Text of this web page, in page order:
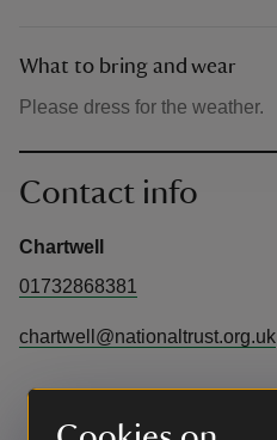
What to bring and wear
Please dress for the weather.
Contact info
Chartwell
01732868381
chartwell@nationaltrust.org.uk